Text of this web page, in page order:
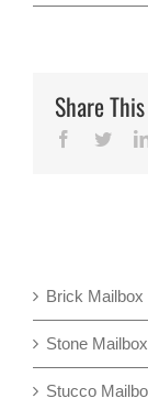
Share
Facebook
Brick Mailbox
Stone
Stucco